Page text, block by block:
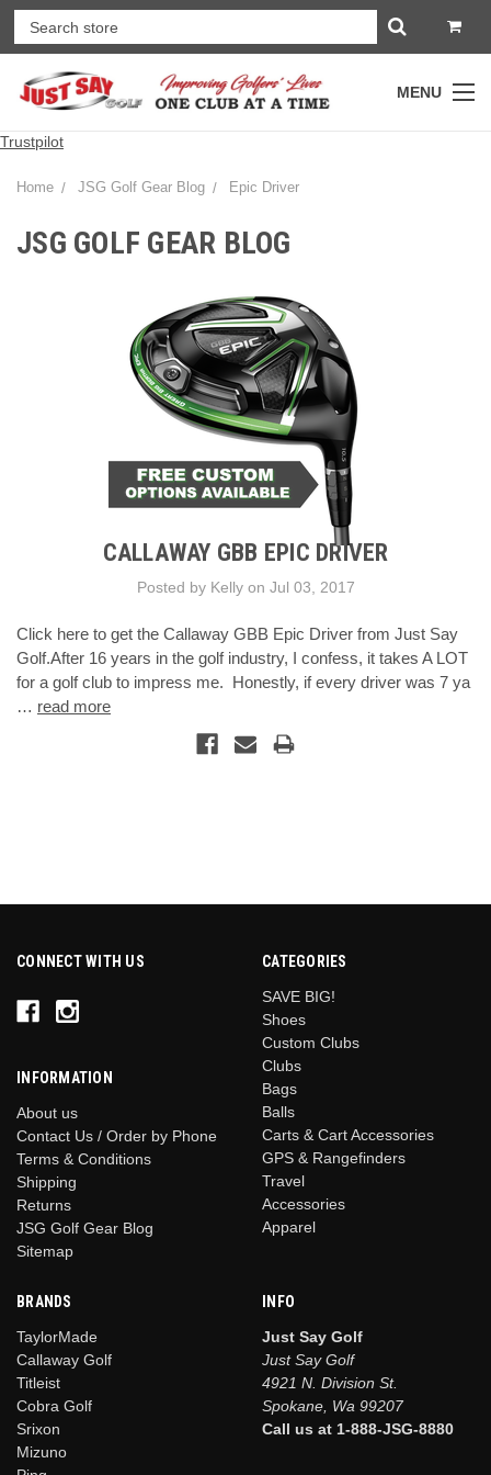
MENU
Trustpilot
Home JSG Golf Gear Blog Epic Driver
JSG GOLF GEAR BLOG
CALLAWAY GBB EPIC DRIVER
Posted by Kelly on Jul 03, 2017
Click here to get the Callaway GBB Epic Driver from Just Say
Golf.After 16 years in the golf industry, I confess, it takes A LOT
for a golf club to impress me. Honestly, if every driver was 7 ya
… read more
CONNECT WITH US
INFORMATION
About us
Contact Us / Order by Phone
Terms & Conditions
Shipping
Returns
JSG Golf Gear Blog
Sitemap
CATEGORIES
SAVE BIG!
Shoes
Custom Clubs
Clubs
Bags
Balls
Carts & Cart Accessories
GPS & Rangefinders
Travel
Accessories
Apparel
BRANDS
TaylorMade
Callaway Golf
Titleist
Cobra Golf
Srixon
Mizuno
INFO
Just Say Golf
Just Say Golf
4921 N. Division St.
Spokane, Wa 99207
Call us at 1-888-JSG-8880